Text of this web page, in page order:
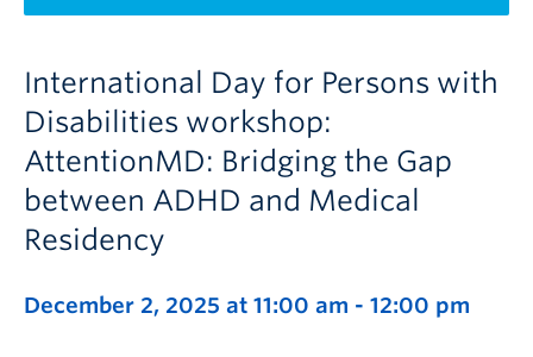
International Day for Persons with
Disabilities workshop:
AttentionMD: Bridging the Gap
between ADHD and Medical
Residency
December 2, 2025 at 11:00 am - 12:00 pm